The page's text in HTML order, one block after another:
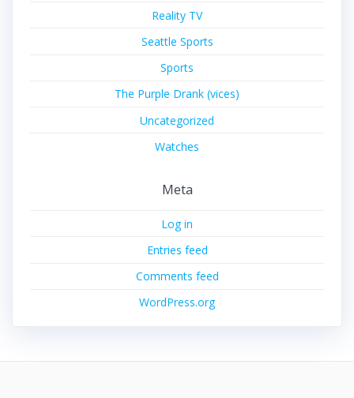
Reality TV
Seattle Sports
Sports
The Purple Drank (vices)
Uncategorized
Watches
Meta
Log in
Entries feed
Comments feed
WordPress.org